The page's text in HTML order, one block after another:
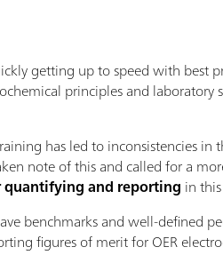
getting up to speed with best
principles and laboratory
has led to inconsistencies
note of this and called for a
quantifying and reporting in
benchmarks and well-defined
figures of merit for OER